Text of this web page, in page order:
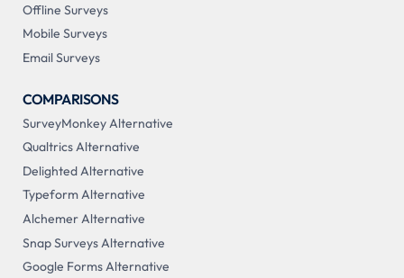
Offline Surveys
Mobile Surveys
Email Surveys
COMPARISONS
SurveyMonkey Alternative
Qualtrics Alternative
Delighted Alternative
Typeform Alternative
Alchemer Alternative
Snap Surveys Alternative
Google Forms Alternative